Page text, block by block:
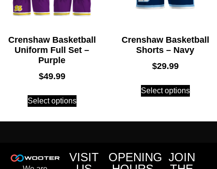
Crenshaw Basketball
Uniform Full Set –
Purple
$49.99
Select options
Crenshaw Basketball
Shorts – Navy
$29.99
Select options
VISIT
OPENING JOIN